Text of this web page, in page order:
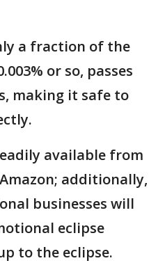
a fraction of the
or so, passes
making it safe to
available from
additionally,
businesses will
eclipse
to the eclipse.